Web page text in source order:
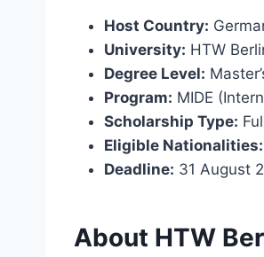
Host Country:
University: HTW
Degree Level:
Program: MIDE
Scholarship Type:
Eligible Nationalities:
Deadline: 31 August
About HTW